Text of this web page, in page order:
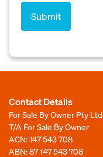
Contact Details
For Sale By Owner Pty Ltd
T/A For Sale By Owner
ACN: 147 543 708
ABN: 87 147 543 708